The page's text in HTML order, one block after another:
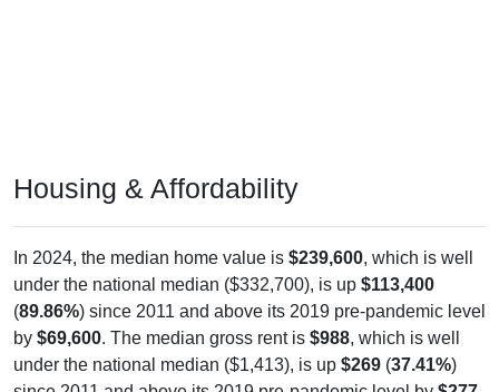
Housing & Affordability
In 2024, the median home value is $239,600, which is well
under the national median ($332,700), is up $113,400
(89.86%) since 2011 and above its 2019 pre-pandemic level
by $69,600. The median gross rent is $988, which is well
under the national median ($1,413), is up $269 (37.41%)